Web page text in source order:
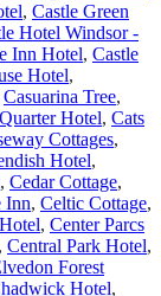
, Castle Green
Hotel Windsor -
Inn Hotel, Castle
Hotel,
Casuarina Tree,
Hotel, Cats
Cottages,
Hotel,
, Cedar Cottage,
Inn, Celtic Cottage,
, Center Parcs
, Central Park Hotel,
Forest
Hotel,